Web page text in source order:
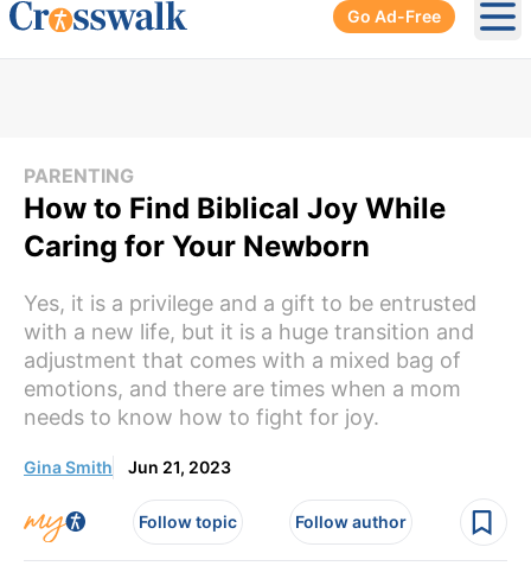
Go Ad-Free
PARENTING
How to Find Biblical Joy While
Caring for Your Newborn
Yes, it is a privilege and a gift to be entrusted
with a new life, but it is a huge transition and
adjustment that comes with a mixed bag of
emotions, and there are times when a mom
needs to know how to fight for joy.
Gina Smith Jun 21, 2023
Follow topic Follow author